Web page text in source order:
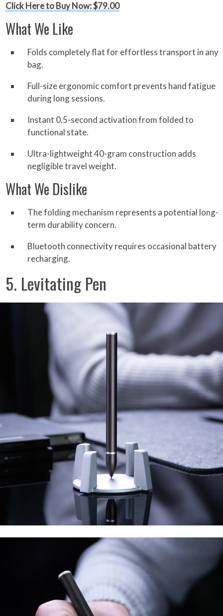
Click Here to Buy Now: $79.00
What We Like
Folds completely flat for effortless transport in any
bag.
Full-size ergonomic comfort prevents hand fatigue
during long sessions.
Instant 0.5-second activation from folded to
functional state.
Ultra-lightweight 40-gram construction adds
negligible travel weight.
What We Dislike
The folding mechanism represents a potential long-
term durability concern.
Bluetooth connectivity requires occasional battery
recharging.
5. Levitating Pen